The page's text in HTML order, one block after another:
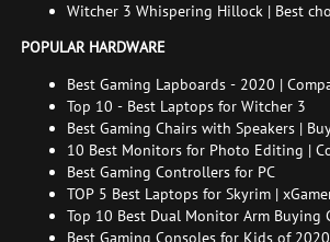
consequences
Witcher 3 Whispering Hillock | Best
POPULAR HARDWARE
Best Gaming Lapboards - 2020 |
xGamers
Top 10 - Best Laptops for Witcher 3
Best Gaming Chairs with Speakers |
Comparison Chart | FAQ
10 Best Monitors for Photo Editing |
Buying Guide | How to Choose the
Photo Editing
Best Gaming Controllers for PC
TOP 5 Best Laptops for Skyrim |
Top 10 Best Dual Monitor Arm Buying
Best Gaming Consoles for Kids of